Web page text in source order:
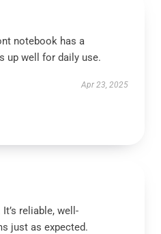
notebook has a
up well for daily use.
Apr 23, 2025
reliable, well-
just as expected.